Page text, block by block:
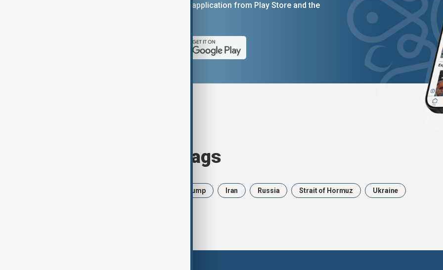
You can download the AnewZ application from Play Store and the
Browse today's tags
Trump Iran Russia Strait of Hormuz Ukraine